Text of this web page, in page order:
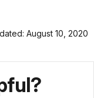
August 10, 2020